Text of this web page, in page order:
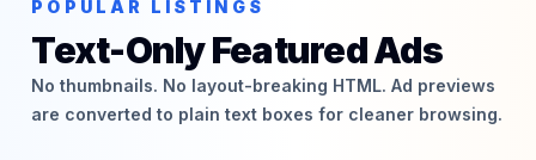
POPULAR LISTINGS
Text-Only Featured Ads
No thumbnails. No layout-breaking HTML. Ad previews
are converted to plain text boxes for cleaner browsing.